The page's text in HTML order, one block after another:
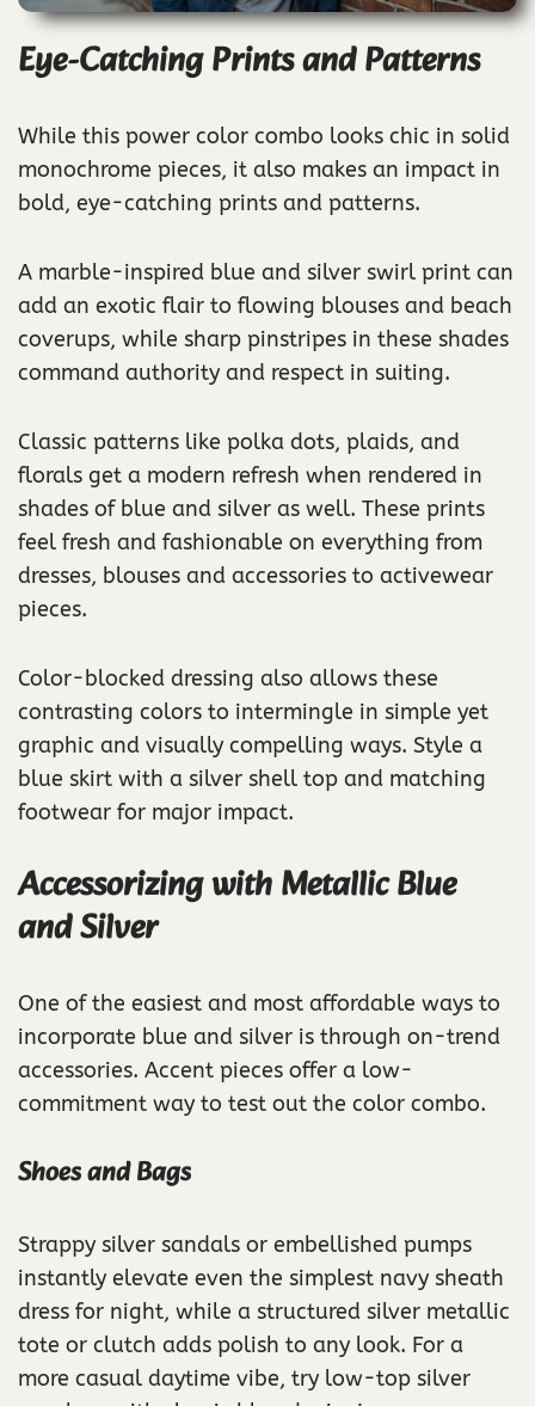
Eye-Catching Prints and Patterns
While this power color combo looks chic in solid
monochrome pieces, it also makes an impact in
bold, eye-catching prints and patterns.
A marble-inspired blue and silver swirl print can
add an exotic flair to flowing blouses and beach
coverups, while sharp pinstripes in these shades
command authority and respect in suiting.
Classic patterns like polka dots, plaids, and
florals get a modern refresh when rendered in
shades of blue and silver as well. These prints
feel fresh and fashionable on everything from
dresses, blouses and accessories to activewear
pieces.
Color-blocked dressing also allows these
contrasting colors to intermingle in simple yet
graphic and visually compelling ways. Style a
blue skirt with a silver shell top and matching
footwear for major impact.
Accessorizing with Metallic Blue
and Silver
One of the easiest and most affordable ways to
incorporate blue and silver is through on-trend
accessories. Accent pieces offer a low-
commitment way to test out the color combo.
Shoes and Bags
Strappy silver sandals or embellished pumps
instantly elevate even the simplest navy sheath
dress for night, while a structured silver metallic
tote or clutch adds polish to any look. For a
more casual daytime vibe, try low-top silver